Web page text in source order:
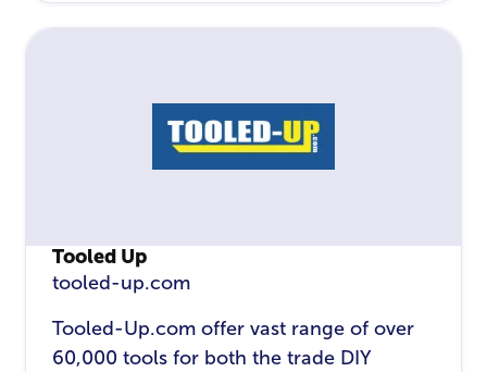
Tooled Up
tooled-up.com
Tooled-Up.com offer vast range of over
60,000 tools for both the trade DIY